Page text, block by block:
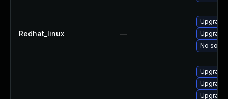
Redhat_linux —
Upgrade
No